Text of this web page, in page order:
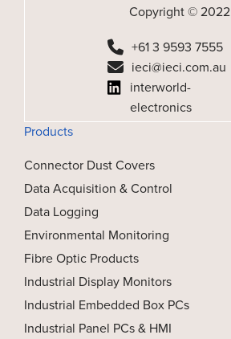
Copyright © 2022
+61 3 9593 7555
ieci@ieci.com.au
interworld-
electronics
Products
Connector Dust Covers
Data Acquisition & Control
Data Logging
Environmental Monitoring
Fibre Optic Products
Industrial Display Monitors
Industrial Embedded Box PCs
Industrial Panel PCs & HMI